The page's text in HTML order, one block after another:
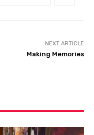
NEXT ARTICLE
Making Memories